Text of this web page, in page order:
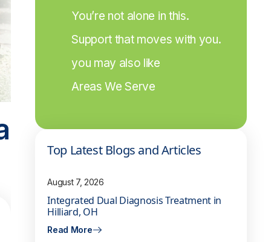
You’re not alone in this.
Support that moves with you.
you may also like
Areas We Serve
Top Latest Blogs and Articles
August 7, 2026
Integrated Dual Diagnosis Treatment in
Hilliard, OH
Read More